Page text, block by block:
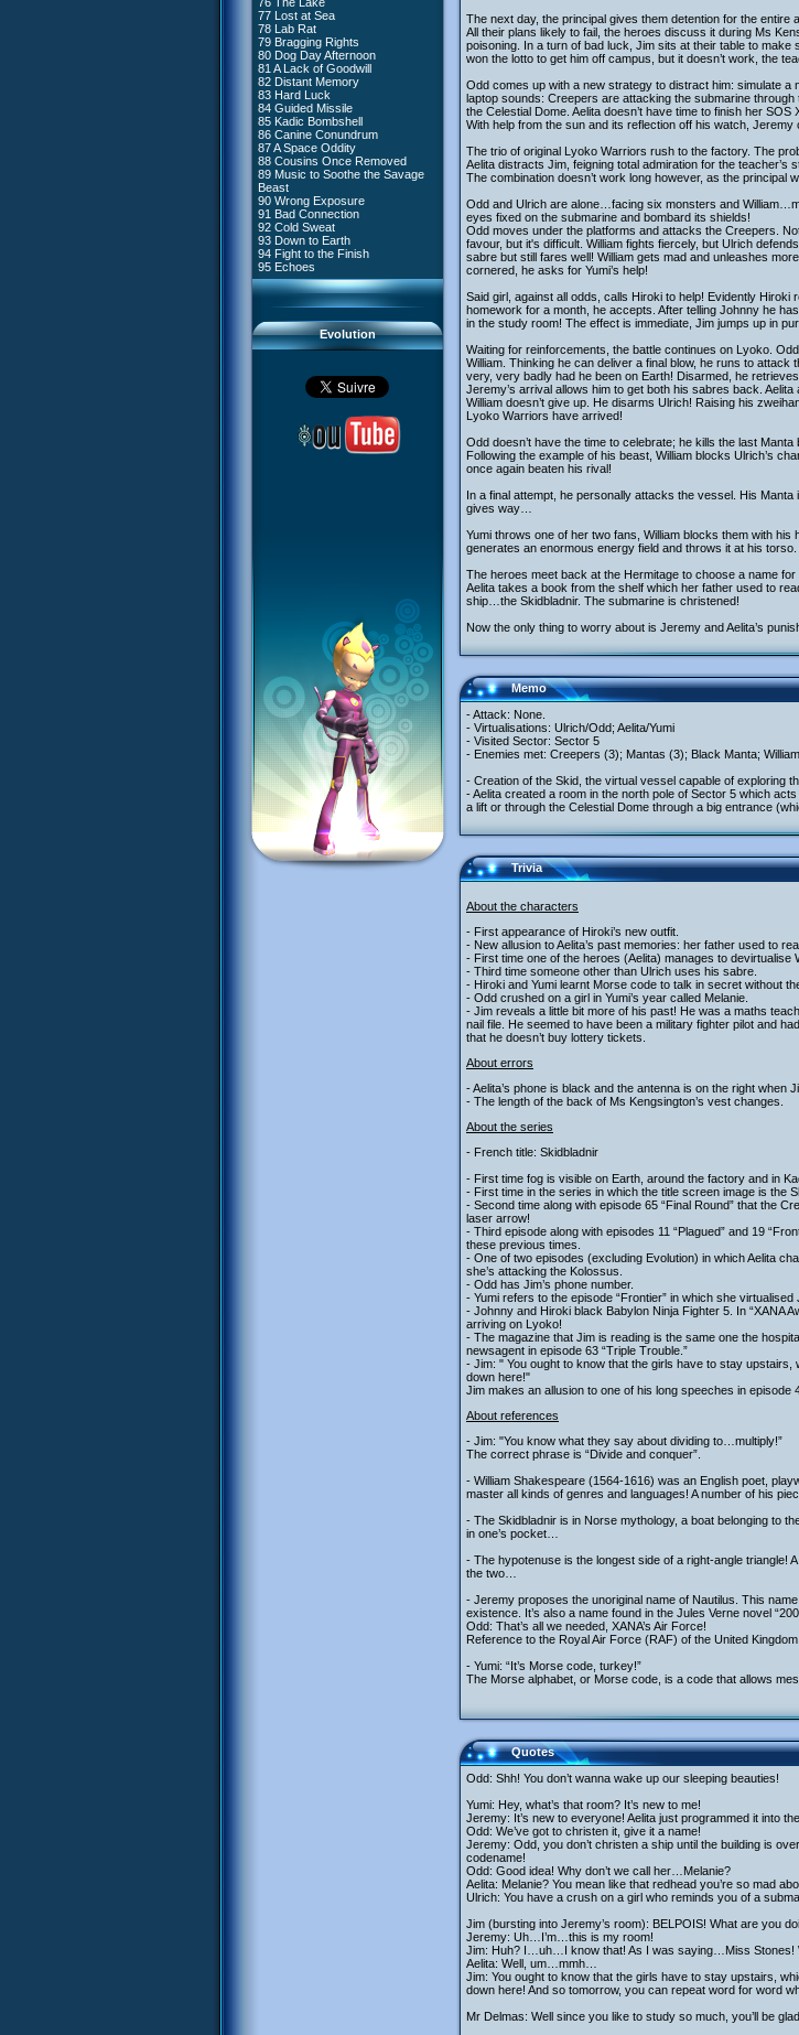
77 Lost at Sea
78 Lab Rat
79 Bragging Rights
80 Dog Day Afternoon
81 A Lack of Goodwill
82 Distant Memory
83 Hard Luck
84 Guided Missile
85 Kadic Bombshell
86 Canine Conundrum
87 A Space Oddity
88 Cousins Once Removed
89 Music to Soothe the Savage
Beast
90 Wrong Exposure
91 Bad Connection
92 Cold Sweat
93 Down to Earth
94 Fight to the Finish
95 Echoes
Evolution
#4 - Miss Einstein
#5 - Rivalry
#6 - Suspicions
#7 - Countdown
#8 - Virus
#9 - How to Fool XANA
#10 - The Warrior Awakens
#11 - Rendezvous
#12 - Chaos at Kadic
#13 - Friday the 13th
#14 - Intrusion
#15 - The Codeless
#16 - Confusion
#17 - A Professional Career
Guaranteed
#18 - Tenacity
#19 - The Trap
#20 - Espionage
#21 - False Pretences
#22 - Mutiny
#23 - Jeremy's Blues
#24 - Temporal Paradox
#25 - Massacre
#26 - Ultimate Mission
The next day, the principal gives them detention for the entire
All their plans likely to fail, the heroes discuss it during Ms
poisoning. In a turn of bad luck, Jim sits at their table to make
won the lotto to get him off campus, but it doesn’t work, the
Odd comes up with a new strategy to distract him: simulate
laptop sounds: Creepers are attacking the submarine
the Celestial Dome. Aelita doesn’t have time to finish her
With help from the sun and its reflection off his watch,
The trio of original Lyoko Warriors rush to the factory. The
Aelita distracts Jim, feigning total admiration for the teacher’s
The combination doesn’t work long however, as the principal
Odd and Ulrich are alone…facing six monsters and
eyes fixed on the submarine and bombard its shields!
Odd moves under the platforms and attacks the Creepers.
favour, but it's difficult. William fights fiercely, but Ulrich
sabre but still fares well! William gets mad and unleashes
cornered, he asks for Yumi’s help!
Said girl, against all odds, calls Hiroki to help! Evidently
homework for a month, he accepts. After telling Johnny he
in the study room! The effect is immediate, Jim jumps up in
Waiting for reinforcements, the battle continues on Lyoko.
William. Thinking he can deliver a final blow, he runs to
very, very badly had he been on Earth! Disarmed, he
Jeremy’s arrival allows him to get both his sabres back. Aelita
William doesn’t give up. He disarms Ulrich! Raising his
Lyoko Warriors have arrived!
Odd doesn’t have the time to celebrate; he kills the last
Following the example of his beast, William blocks Ulrich’s
once again beaten his rival!
In a final attempt, he personally attacks the vessel. His
gives way…
Yumi throws one of her two fans, William blocks them with
generates an enormous energy field and throws it at his
The heroes meet back at the Hermitage to choose a name
Aelita takes a book from the shelf which her father used to
ship…the Skidbladnir. The submarine is christened!
Now the only thing to worry about is Jeremy and Aelita’s
Memo
- Attack: None.
- Virtualisations: Ulrich/Odd; Aelita/Yumi
- Visited Sector: Sector 5
- Enemies met: Creepers (3); Mantas (3); Black Manta; William
- Creation of the Skid, the virtual vessel capable of exploring
- Aelita created a room in the north pole of Sector 5 which
a lift or through the Celestial Dome through a big entrance
Trivia
About the characters
- First appearance of Hiroki’s new outfit.
- New allusion to Aelita’s past memories: her father used to
- First time one of the heroes (Aelita) manages to devirtualise
- Third time someone other than Ulrich uses his sabre.
- Hiroki and Yumi learnt Morse code to talk in secret without
- Odd crushed on a girl in Yumi’s year called Melanie.
- Jim reveals a little bit more of his past! He was a maths
nail file. He seemed to have been a military fighter pilot and
that he doesn’t buy lottery tickets.
About errors
- Aelita’s phone is black and the antenna is on the right when
- The length of the back of Ms Kengsington’s vest changes.
About the series
- French title: Skidbladnir
- First time fog is visible on Earth, around the factory and in
- First time in the series in which the title screen image is the
- Second time along with episode 65 “Final Round” that the
laser arrow!
- Third episode along with episodes 11 “Plagued” and 19
these previous times.
- One of two episodes (excluding Evolution) in which Aelita
she’s attacking the Kolossus.
- Odd has Jim’s phone number.
- Yumi refers to the episode “Frontier” in which she
- Johnny and Hiroki black Babylon Ninja Fighter 5. In “XANA
arriving on Lyoko!
- The magazine that Jim is reading is the same one the
newsagent in episode 63 “Triple Trouble.”
- Jim: " You ought to know that the girls have to stay
down here!"
Jim makes an allusion to one of his long speeches in episode
About references
- Jim: "You know what they say about dividing to…multiply!”
The correct phrase is “Divide and conquer”.
- William Shakespeare (1564-1616) was an English poet,
master all kinds of genres and languages! A number of his
- The Skidbladnir is in Norse mythology, a boat belonging to
in one’s pocket…
- The hypotenuse is the longest side of a right-angle triangle!
the two…
- Jeremy proposes the unoriginal name of Nautilus. This
existence. It’s also a name found in the Jules Verne novel
Odd: That’s all we needed, XANA’s Air Force!
Reference to the Royal Air Force (RAF) of the United Kingdom.
- Yumi: “It’s Morse code, turkey!”
The Morse alphabet, or Morse code, is a code that allows
Quotes
Odd: Shh! You don’t wanna wake up our sleeping beauties!
Yumi: Hey, what’s that room? It’s new to me!
Jeremy: It’s new to everyone! Aelita just programmed it into
Odd: We’ve got to christen it, give it a name!
Jeremy: Odd, you don’t christen a ship until the building is
codename!
Odd: Good idea! Why don’t we call her…Melanie?
Aelita: Melanie? You mean like that redhead you’re so mad
Ulrich: You have a crush on a girl who reminds you of a
Jim (bursting into Jeremy’s room): BELPOIS! What are you
Jeremy: Uh…I’m…this is my room!
Jim: Huh? I…uh…I know that! As I was saying…Miss Stones!
Aelita: Well, um…mmh…
Jim: You ought to know that the girls have to stay upstairs,
down here! And so tomorrow, you can repeat word for word
Mr Delmas: Well since you like to study so much, you’ll be